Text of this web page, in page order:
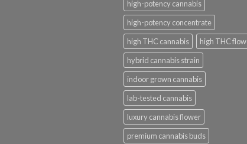
high-potency cannabis
high-potency concentrate
high THC cannabis
high THC
hybrid cannabis strain
indoor grown cannabis
lab-tested cannabis
luxury cannabis flower
premium cannabis buds